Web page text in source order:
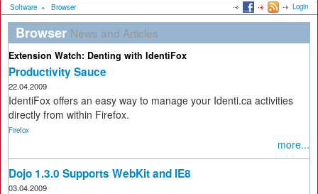
Software » Browser Login
Browser News and Articles
Extension Watch: Denting with IdentiFox
Productivity Sauce
22.04.2009
IdentiFox offers an easy way to manage your Identi.ca activities
directly from within Firefox.
Firefox
more...
Dojo 1.3.0 Supports WebKit and IE8
03.04.2009